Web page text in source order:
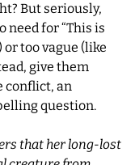
But seriously,
need for “This is
too vague (like
give them
conflict, an
question.
that her long-lost